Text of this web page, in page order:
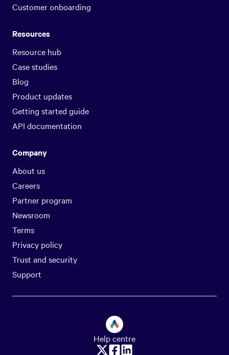
Customer onboarding
Resources
Resource hub
Case studies
Blog
Product updates
Getting started guide
API documentation
Company
About us
Careers
Partner program
Newsroom
Terms
Privacy policy
Trust and security
Support
Help centre